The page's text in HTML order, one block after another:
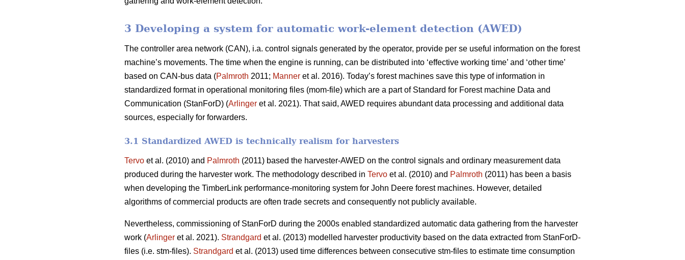
3 Developing a system for automatic work-element detection (AWED)
The controller area network (CAN), i.a. control signals generated by the operator, provide per se useful information on the forest
machine’s movements. The time when the engine is running, can be distributed into ‘effective working time’ and ‘other time’
based on CAN-bus data (Palmroth 2011; Manner et al. 2016). Today’s forest machines save this type of information in
standardized format in operational monitoring files (mom-file) which are a part of Standard for Forest machine Data and
Communication (StanForD) (Arlinger et al. 2021). That said, AWED requires abundant data processing and additional data
sources, especially for forwarders.
3.1 Standardized AWED is technically realism for harvesters
Tervo et al. (2010) and Palmroth (2011) based the harvester-AWED on the control signals and ordinary measurement data
produced during the harvester work. The methodology described in Tervo et al. (2010) and Palmroth (2011) has been a basis
when developing the TimberLink performance-monitoring system for John Deere forest machines. However, detailed
algorithms of commercial products are often trade secrets and consequently not publicly available.
Nevertheless, commissioning of StanForD during the 2000s enabled standardized automatic data gathering from the harvester
work (Arlinger et al. 2021). Strandgard et al. (2013) modelled harvester productivity based on the data extracted from StanForD-
files (i.e. stm-files). Strandgard et al. (2013) used time differences between consecutive stm-files to estimate time consumption